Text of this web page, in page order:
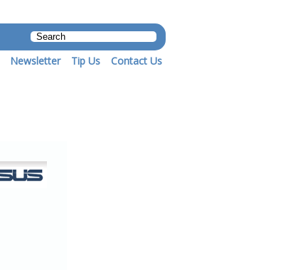
Newsletter Tip Us Contact Us